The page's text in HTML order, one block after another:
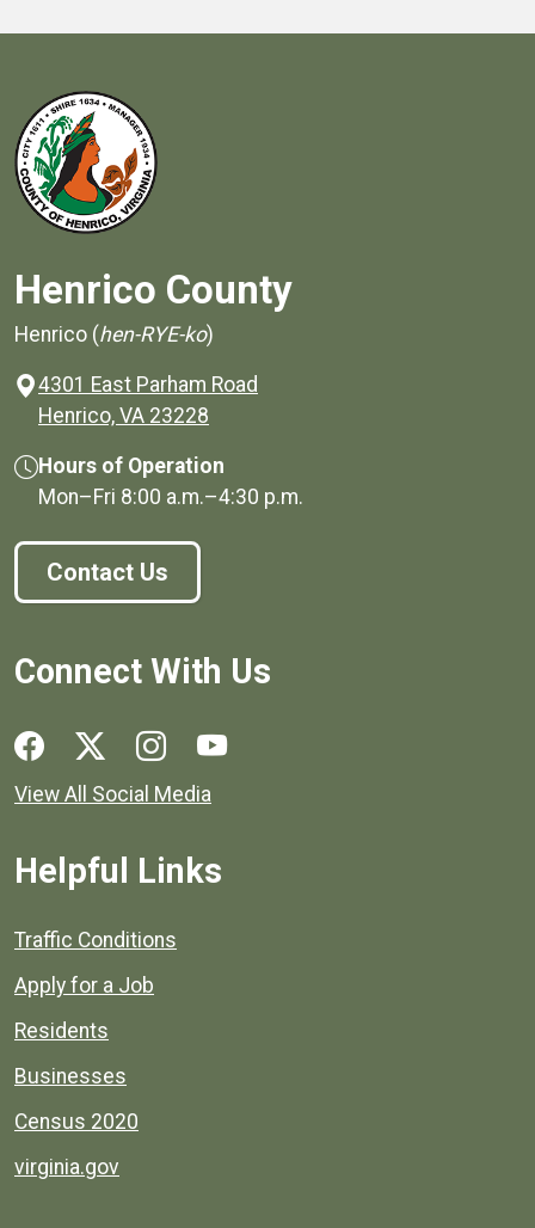
Henrico County
Henrico (hen-RYE-ko)
4301 East Parham Road
Henrico, VA 23228
Hours of Operation
Mon–Fri 8:00 a.m.–4:30 p.m.
Contact Us
Connect With Us
Social media links for Henrico County.
View All Social Media
Helpful Links
Quick links to popular county resources.
Traffic Conditions
Apply for a Job
Residents
Businesses
Census 2020
virginia.gov